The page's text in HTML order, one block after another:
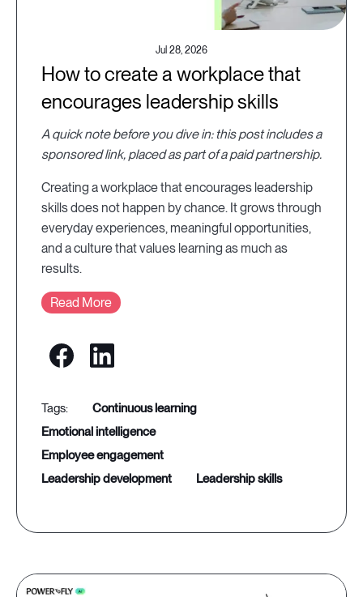
Jul 28, 2026
How to create a workplace that
encourages leadership skills
A quick note before you dive in: this post includes a
sponsored link, placed as part of a paid partnership.
Creating a workplace that encourages leadership
skills does not happen by chance. It grows through
everyday experiences, meaningful opportunities,
and a culture that values learning as much as
results.
Read More
continuous learning
emotional intelligence
employee engagement
leadership development
leadership skills